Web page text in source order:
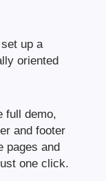
up a
oriented
full demo,
and footer
pages and
one click.